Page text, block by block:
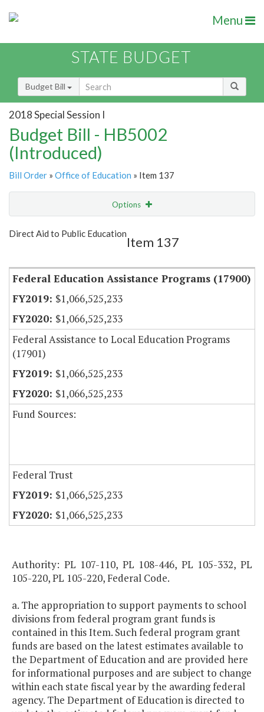
Menu
STATE BUDGET
Budget Bill
2018 Special Session I
Budget Bill - HB5002
(Introduced)
Bill Order » Office of Education » Item 137
Options
Show Highlight
Direct Aid to Public Education
Item 137
Federal Education Assistance Programs (17900)
$1,066,525,233
$1,066,525,233
Federal Assistance to Local Education Programs
(17901)
$1,066,525,233
$1,066,525,233
Fund Sources:
Federal Trust
$1,066,525,233
$1,066,525,233
Authority: PL 107-110, PL 108-446, PL 105-332, PL
105-220, PL 105-220, Federal Code.
a. The appropriation to support payments to school
divisions from federal program grant funds is
contained in this Item. Such federal program grant
funds are based on the latest estimates available to
the Department of Education and are provided here
for informational purposes and are subject to change
within each state fiscal year by the awarding federal
agency. The Department of Education is directed to